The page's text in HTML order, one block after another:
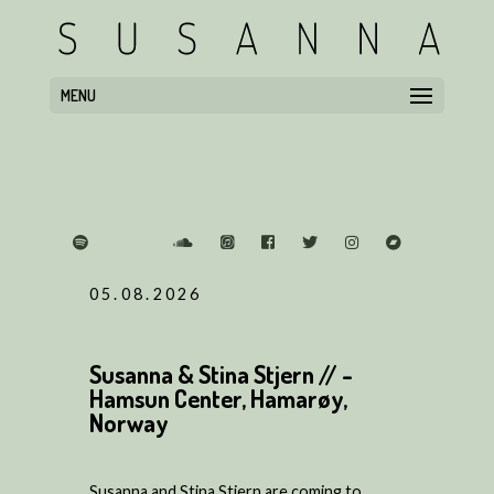
MENU
05.08.2026
Susanna & Stina Stjern // -
Hamsun Center, Hamarøy,
Norway